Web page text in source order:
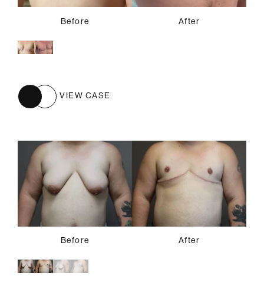
Before After
VIEW CASE
Before After
Before After